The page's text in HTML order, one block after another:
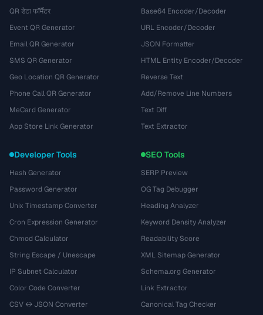
QR डेटा फॉर्मैटर
Event QR Generator
Email QR Generator
SMS QR Generator
Geo Location QR Generator
Phone Call QR Generator
MeCard Generator
App Store Link Generator
Base64 Encoder/Decoder
URL Encoder/Decoder
JSON Formatter
HTML Entity Encoder/Decoder
Reverse Text
Add/Remove Line Numbers
Text Diff
Text Extractor
Developer Tools
Hash Generator
Password Generator
Unix Timestamp Converter
Cron Expression Generator
Chmod Calculator
String Escape / Unescape
IP Subnet Calculator
Color Code Converter
CSV ↔ JSON Converter
SEO Tools
SERP Preview
OG Tag Debugger
Heading Analyzer
Keyword Density Analyzer
Readability Score
XML Sitemap Generator
Schema.org Generator
Link Extractor
Canonical Tag Checker